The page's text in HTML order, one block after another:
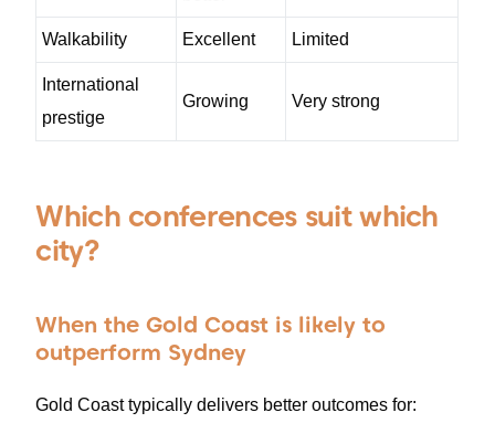
Walkability Excellent Limited
International
prestige
Growing Very strong
Which conferences suit which
city?
When the Gold Coast is likely to
outperform Sydney
Gold Coast typically delivers better outcomes for: